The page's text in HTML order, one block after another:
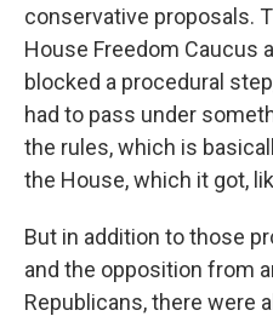
conservative proposals.
House Freedom Caucus
blocked a procedural
had to pass under
the rules, which is
the House, which it got,
But in addition to those
and the opposition from
Republicans, there were